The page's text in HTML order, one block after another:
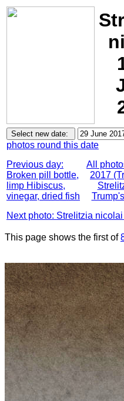
photos round this date
Previous day:
Broken pill bottle,
limp Hibiscus,
vinegar, dried fish
All
2017
Next photo: Strelitzia nicolai
This page shows the first of